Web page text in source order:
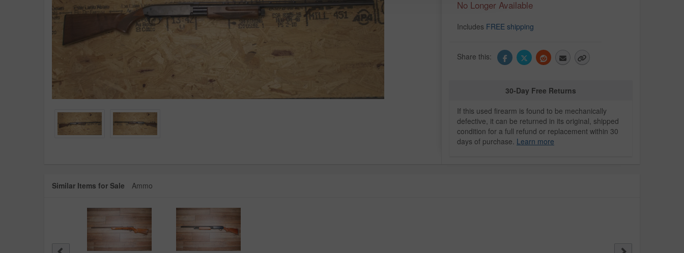
No Longer Available
Includes FREE shipping
Share this:
30-Day Free Returns
If this used firearm is found to be mechanically
defective, it can be returned in its original, shipped
condition for a full refund or replacement within 30
days of purchase. Learn more
Similar Items for Sale Ammo